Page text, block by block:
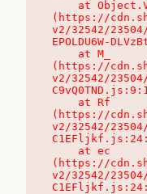
(https://
v2/32542/
EPOLDU6W-
(https://
v2/32542/
(https://
v2/32542/
(https://
v2/32542/